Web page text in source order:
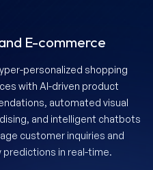
E-commerce
personalized shopping
with AI-driven product
automated visual
and intelligent chatbots
customer inquiries and
predictions in real-time.